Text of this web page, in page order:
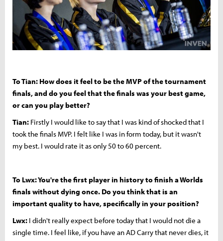
To Tian: How does it feel to be the MVP of the tournament
finals, and do you feel that the finals was your best game,
or can you play better?
Tian: Firstly I would like to say that I was kind of shocked that I
took the finals MVP. I felt like I was in form today, but it wasn't
my best. I would rate it as only 50 to 60 percent.
To Lwx: You're the first player in history to finish a Worlds
finals without dying once. Do you think that is an
important quality to have, specifically in your position?
Lwx: I didn't really expect before today that I would not die a
single time. I feel like, if you have an AD Carry that never dies, it